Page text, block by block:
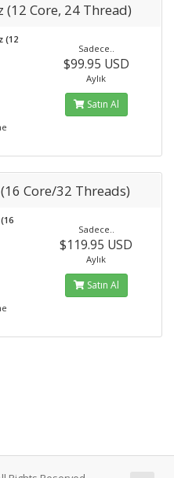
(12 Core, 24 Thread)
(12
Sadece..
$99.95 USD
Aylık
Satın Al
Core/32 Threads)
Sadece..
$119.95 USD
Aylık
Satın Al